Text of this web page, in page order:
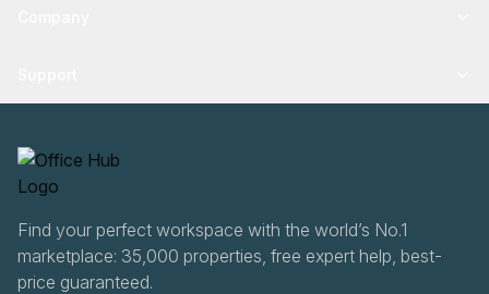
Find your perfect workspace with the world’s No.1
marketplace: 35,000 properties, free expert help, best-
price guaranteed.